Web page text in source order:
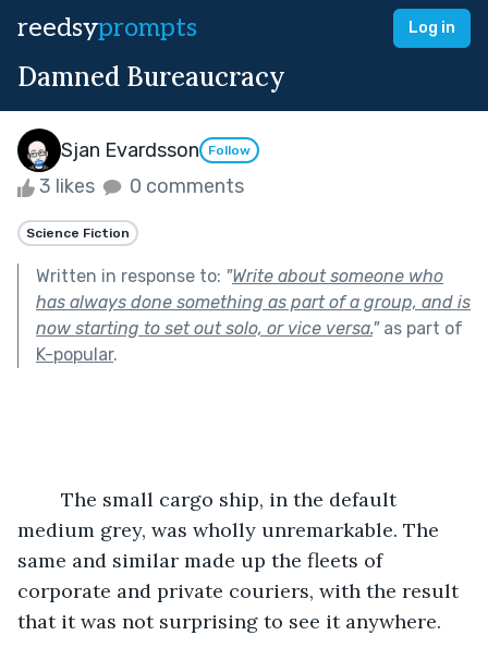
reedsyprompts Log in
Damned Bureaucracy
Sjan Evardsson Follow
3 likes 0 comments
Science Fiction
Written in response to: "Write about someone who
has always done something as part of a group, and is
now starting to set out solo, or vice versa."as part of
K-popular.
medium grey, was wholly unremarkable. The
same and similar made up the fleets of
corporate and private couriers, with the result
that it was not surprising to see it anywhere.